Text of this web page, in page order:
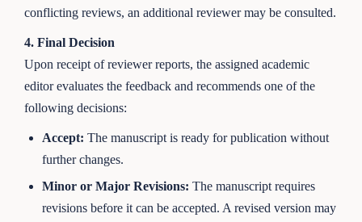
conflicting reviews, an additional reviewer may be consulted.
4. Final Decision
Upon receipt of reviewer reports, the assigned academic
editor evaluates the feedback and recommends one of the
following decisions:
Accept: The manuscript is ready for publication without
further changes.
Minor or Major Revisions: The manuscript requires
revisions before it can be accepted. A revised version may